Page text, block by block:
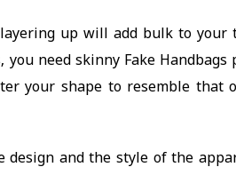
layering up will add bulk to
you need skinny Fake
your shape to resemble that
design and the style of the